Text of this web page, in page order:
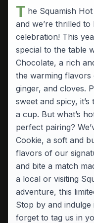
T he Squamish
and we’re thrilled
celebration! This
special to the table
Chocolate, a rich
the warming flavors
ginger, and cloves.
sweet and spicy,
a cup. But what’s
perfect pairing?
Cookie, a soft and
flavors of our
and bite a match
a local or visiting
adventure, this
Stop by and
forget to tag us in